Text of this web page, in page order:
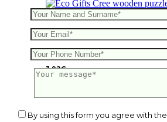
Cree wooden puzzle
3.92€
By using this form you agree with the